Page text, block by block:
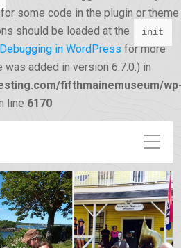
some code in the plugin or theme
should be loaded at the
init
Debugging in WordPress for more
added in version 6.7.0.) in
fifthmainemuseum/
line 6170